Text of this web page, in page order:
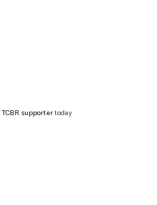
TCBR supportertoday